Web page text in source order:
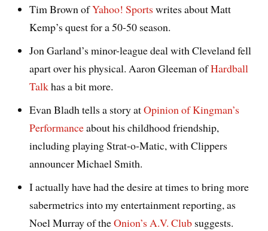
Tim Brown ofYahoo! Sports writes about Matt
Kemp’s quest for a 50-50 season.
Jon Garland’s minor-league deal with Cleveland fell
apart over his physical. Aaron Gleeman ofHardball
Talkhas a bit more.
Evan Bladh tells a story atOpinion of Kingman’s
Performanceabout his childhood friendship,
including playing Strat-o-Matic, with Clippers
announcer Michael Smith.
I actually have had the desire at times to bring more
sabermetrics into my entertainment reporting, as
Noel Murray of theOnion’s A.V. Club suggests.